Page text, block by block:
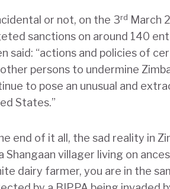
or not, on the 3rd March
sanctions on around 140
said: “actions and policies of
persons to undermine
to pose an unusual and
States.”
end of it all, the sad reality in
Shangaan villager living on
dairy farmer, you are in the